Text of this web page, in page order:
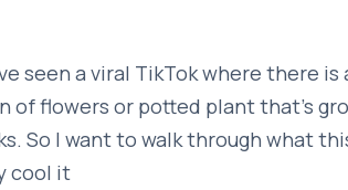
seen a viral TikTok where there is
of flowers or potted plant that's
So I want to walk through what
cool it